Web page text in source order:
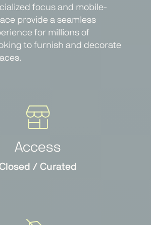
focus and mobile-
provide a seamless
for millions of
to furnish and decorate
Access
/ Curated